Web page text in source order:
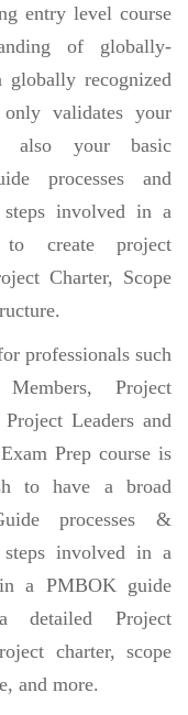
entry level course
of globally-
recognized
validates your
also your basic
processes and
involved in a
create project
Charter, Scope
professionals such
Project
Leaders and
Prep course is
to have a broad
processes &
involved in a
a PMBOK guide
detailed Project
charter, scope
and more.